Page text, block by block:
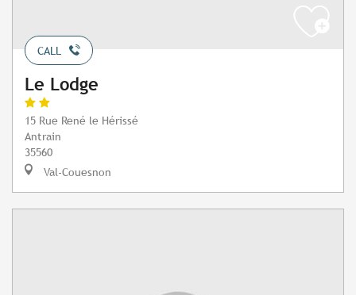
CALL
Le Lodge
15 Rue René le Hérissé
Antrain
35560
Val-Couesnon